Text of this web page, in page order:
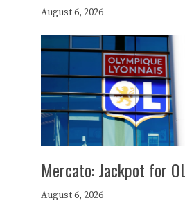
August 6, 2026
Mercato: Jackpot for
August 6, 2026